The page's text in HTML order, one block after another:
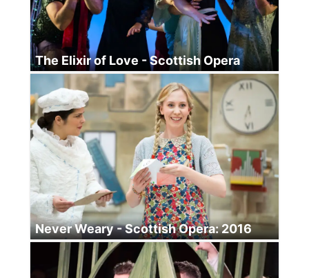
The Elixir of Love - Scottish Opera
Never Weary - Scottish Opera: 2016